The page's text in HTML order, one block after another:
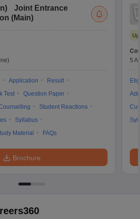
)
Joint Entrance
(Main)
Application
Result
Test
Question Paper
Student Reactions
Syllabus
Material FAQs
Brochure
5